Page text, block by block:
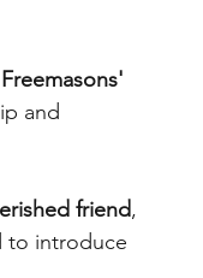
and
friend,
to introduce